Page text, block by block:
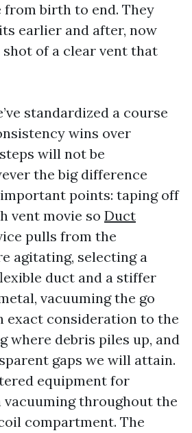
from birth to end. They
earlier and after, now
of a clear vent that
standardized a course
wins over
will not be
the big difference
points: taping off
vent movie so Duct
pulls from the
agitating, selecting a
duct and a stiffer
vacuuming the go
exact consideration to the
where debris piles up, and
gaps we will attain.
equipment for
throughout the
compartment. The